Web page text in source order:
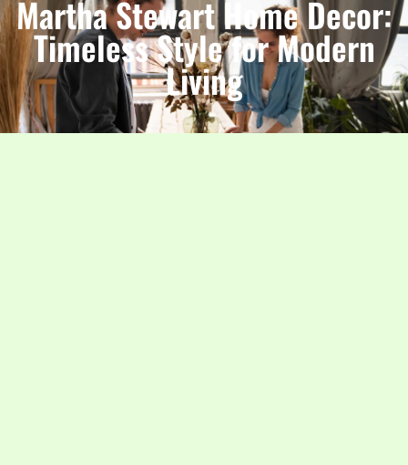
Martha Stewart Home Decor:
Timeless Style for Modern
Living